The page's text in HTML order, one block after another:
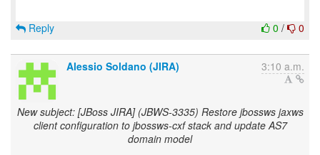
0 / 0
Reply
Alessio Soldano (JIRA) 3:10 a.m.
New subject: [JBoss JIRA] (JBWS-3335) Restore jbossws jaxws
client configuration to jbossws-cxf stack and update AS7
domain model